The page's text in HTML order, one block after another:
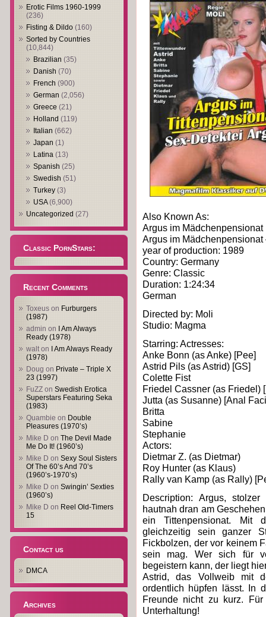
Erotic Films 1960-1999
(236)
Fisting & Dildo (160)
Sorted by Countries
(10,844)
Brazilian (35)
Danish (70)
French (900)
German (2,056)
Greece (21)
Holland (119)
Italian (662)
Japan (1)
Latina (13)
Spanish (25)
Swedish (51)
Turkey (3)
USA(6,900)
Uncategorized (27)
Classic PornStars:
Recent Comments
Toxeus on Furburgers
(1987)
admin on
I Am Always
Ready (1978)
walton
I Am Always Ready
(1978)
Doug on Private – Triple X
23 (1997)
FuZZ on Swedish Erotica
Superstars Featuring Seka
(1983)
Quambie on Double
Pleasures (1970’s)
Mike D on The Devil Made
Me Do It! (1960’s)
Mike D on Sexy Soul Sisters
Of The 60’s And 70’s
(1960’s-1970’s)
Mike D on Swingin’ Sexties
(1960’s)
Mike D on Reel Old-Timers
15
Contact us
DMCA
Archives
Also Known As:
Argus im Mädchenpensionat
Argus im
year of production: 1989
Country: Germany
Genre: Classic
Duration: 1:24:34
German
Directed by: Moli
Studio: Magma
Starring: Actresses:
Anke Bonn (as Anke) [Pee]
Astrid Pils (as Astrid) [GS]
Colette Fist
Friedel Cassner (as Friedel)
Jutta (as Susanne) [Anal
Britta
Sabine
Stephanie
Actors:
Dietmar Z. (as Dietmar)
Roy Hunter (as Klaus)
Rally van Kamp (as Rally)
Description: Argus,
hautnah dran am
ein Tittenpensionat. Mit
gleichzeitig sein ganzer
Fickbolzen, der vor keinem
sein mag. Wer sich für
begeistern kann, der liegt
Astrid, das Vollweib mit
ordentlich hüpfen lässt. In
Freunde nicht zu kurz.
Unterhaltung!